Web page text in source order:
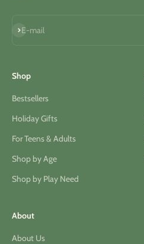
E-mail
Subscribe
Shop
Bestsellers
Holiday Gifts
For Teens & Adults
Shop by Age
Shop by Play Need
About
About Us